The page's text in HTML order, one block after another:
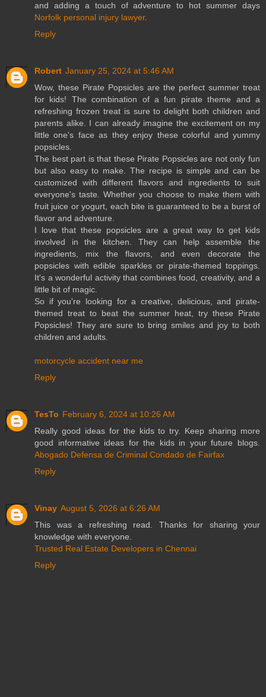
and adding a touch of adventure to hot summer days
Norfolk personal injury lawyer.
Reply
Robert January 25, 2024 at 5:46 AM
Wow, these Pirate Popsicles are the perfect summer treat
for kids! The combination of a fun pirate theme and a
refreshing frozen treat is sure to delight both children and
parents alike. I can already imagine the excitement on my
little one's face as they enjoy these colorful and yummy
popsicles.
The best part is that these Pirate Popsicles are not only fun
but also easy to make. The recipe is simple and can be
customized with different flavors and ingredients to suit
everyone's taste. Whether you choose to make them with
fruit juice or yogurt, each bite is guaranteed to be a burst of
flavor and adventure.
I love that these popsicles are a great way to get kids
involved in the kitchen. They can help assemble the
ingredients, mix the flavors, and even decorate the
popsicles with edible sparkles or pirate-themed toppings.
It's a wonderful activity that combines food, creativity, and a
little bit of magic.
So if you're looking for a creative, delicious, and pirate-
themed treat to beat the summer heat, try these Pirate
Popsicles! They are sure to bring smiles and joy to both
children and adults.
motorcycle accident near me
Reply
TesTo February 6, 2024 at 10:26 AM
Really good ideas for the kids to try. Keep sharing more
good informative ideas for the kids in your future blogs.
Abogado Defensa de Criminal Condado de Fairfax
Reply
Vinay August 5, 2026 at 6:26 AM
This was a refreshing read. Thanks for sharing your
knowledge with everyone.
Trusted Real Estate Developers in Chennai
Reply